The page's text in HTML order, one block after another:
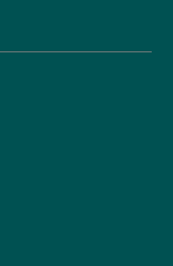
spirehealthcarespirehealthcare
www.youtube.com/user/
https://www.linkedin.com/